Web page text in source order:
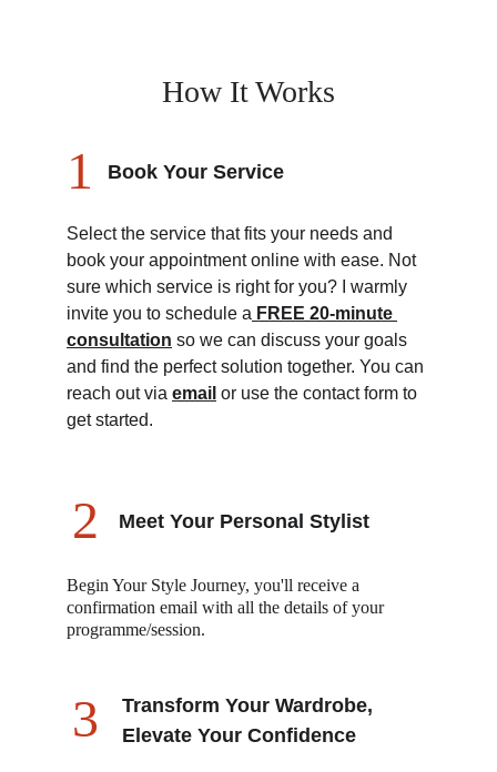
Select the service that fits your needs and
book your appointment online with ease. Not
sure which service is right for you? I warmly
invite you to schedule a FREE 20-minute
consultation so we can discuss your goals
and find the perfect solution together. You can
reach out via email or use the contact form to
get started.
1
Meet Your Personal Stylist
Begin Your Style Journey, you'll receive a
confirmation email with all the details of your
programme/session.
Transform Your Wardrobe,
Elevate Your Confidence
2
3
Book Your Service
How It Works